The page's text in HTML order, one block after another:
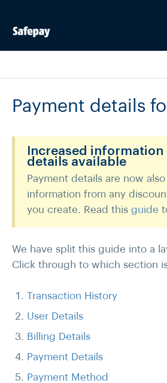
Payment details
Increased
details available
Payment details are now
information from any
you create. Read this guide
We have split this guide into a
Click through to which section
Transaction History
User Details
Billing Details
Payment Details
Payment Method